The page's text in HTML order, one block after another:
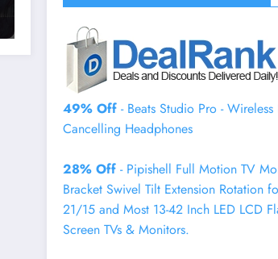
49% Off - Beats Studio Pro -
Cancelling Headphones
28% Off - Pipishell Full Motion TV
Bracket Swivel Tilt Extension Rotation
21/15 and Most 13-42 Inch LED LCD
Screen TVs & Monitors.